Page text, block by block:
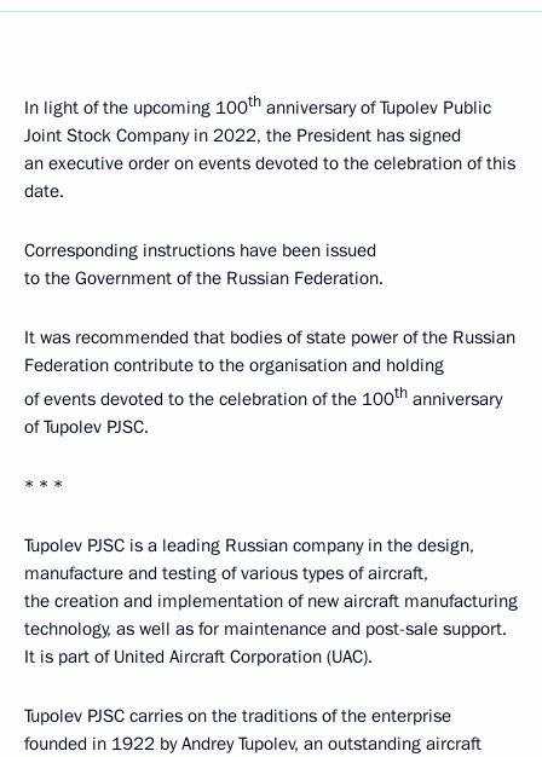
In light of the upcoming 100th anniversary of Tupolev Public
Joint Stock Company in 2022, the President has signed
an executive order on events devoted to the celebration of this
date.
Corresponding instructions have been issued
to the Government of the Russian Federation.
It was recommended that bodies of state power of the Russian
Federation contribute to the organisation and holding
of events devoted to the celebration of the 100th anniversary
of Tupolev PJSC.
* * *
Tupolev PJSC is a leading Russian company in the design,
manufacture and testing of various types of aircraft,
the creation and implementation of new aircraft manufacturing
technology, as well as for maintenance and post-sale support.
It is part of United Aircraft Corporation (UAC).
Tupolev PJSC carries on the traditions of the enterprise
founded in 1922 by Andrey Tupolev, an outstanding aircraft